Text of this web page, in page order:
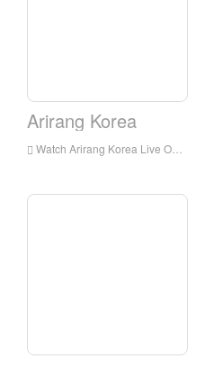
Arirang Korea
Watch Arirang Korea Live Online,Arirang Korea HD Live Streaning,Arirang Korea Watch Live TV from Korea